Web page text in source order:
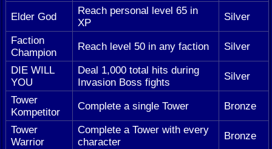
Elder God
Reach personal level 65 in
XP
Silver
Faction
Champion
Reach level 50 in any faction
Silver
DIE WILL
YOU
Deal 1,000 total hits during
Invasion Boss fights
Silver
Tower
Kompetitor
Complete a single Tower
Bronze
Tower
Warrior
Complete a Tower with every
character
Bronze